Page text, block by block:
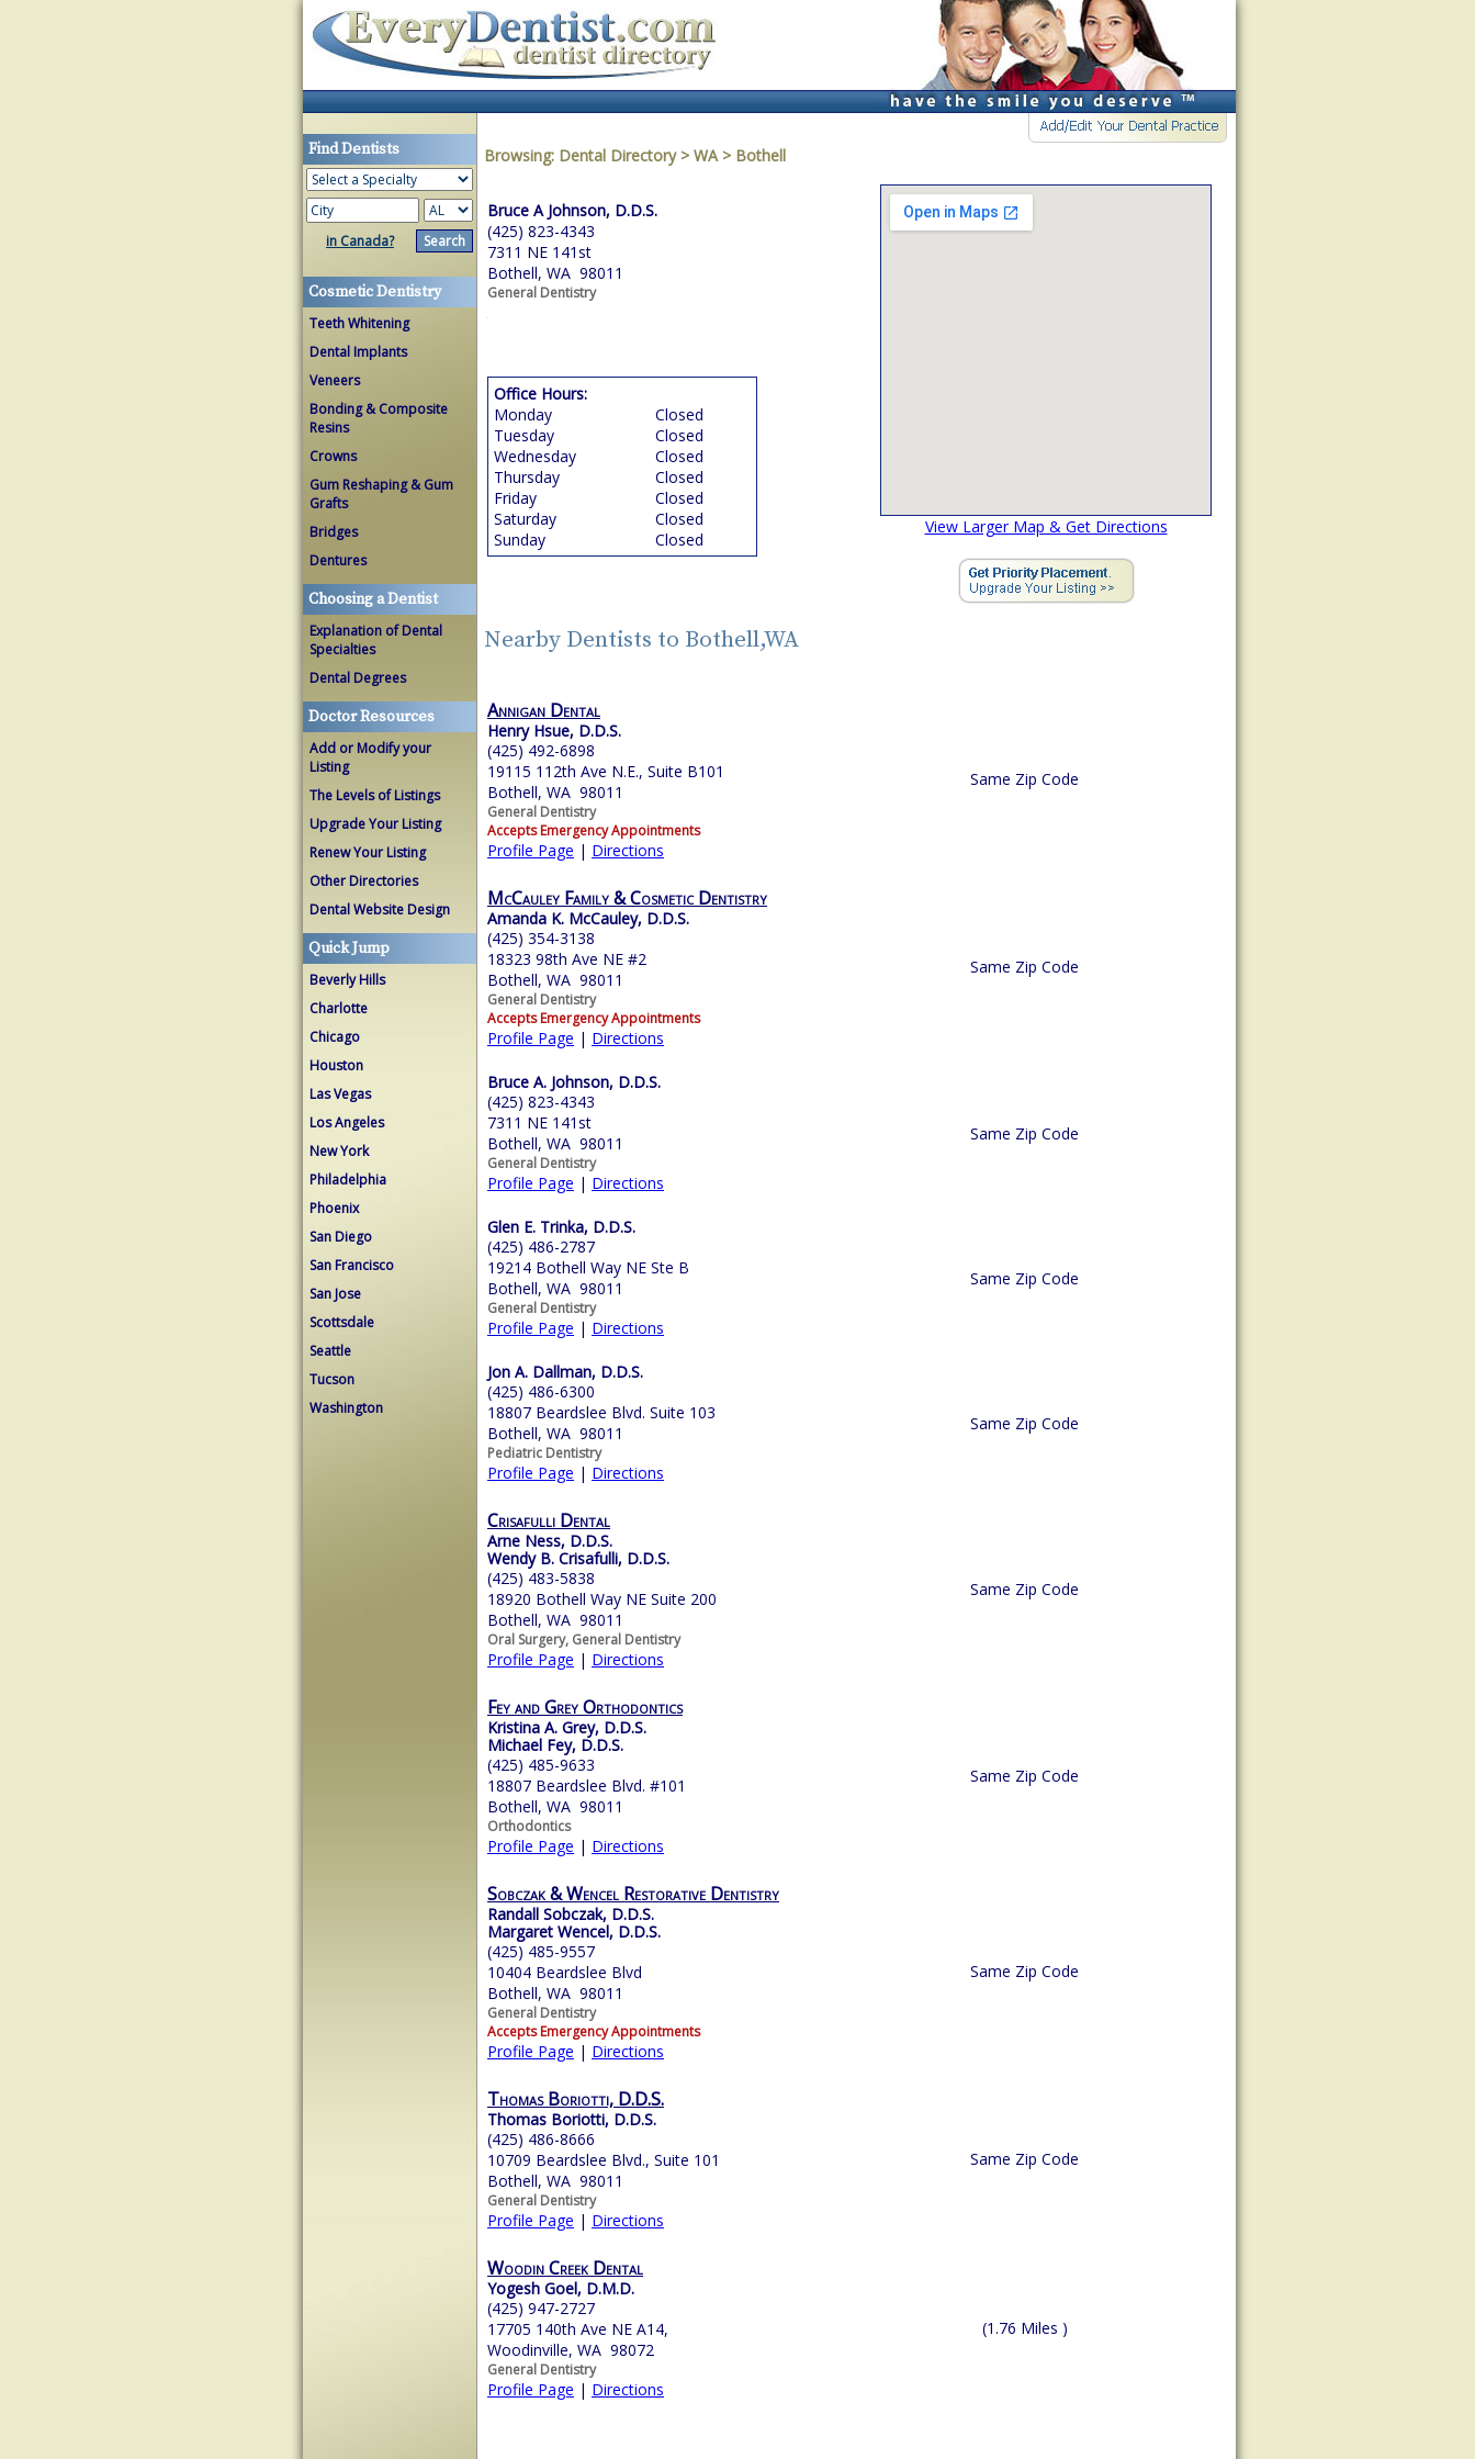
Find Dentists
in Canada?
Cosmetic Dentistry
Teeth Whitening
Dental Implants
Veneers
Bonding & Composite
Resins
Crowns
Gum Reshaping & Gum
Grafts
Bridges
Dentures
Choosing a Dentist
Explanation of Dental
Specialties
Dental Degrees
Doctor Resources
Add or Modify your
Listing
The Levels of Listings
Upgrade Your Listing
Renew Your Listing
Other Directories
Dental Website Design
Quick Jump
Beverly Hills
Charlotte
Chicago
Houston
Las Vegas
Los Angeles
New York
Philadelphia
Phoenix
San Diego
San Francisco
San Jose
Scottsdale
Seattle
Tucson
Washington
Browsing: Dental Directory > WA> Bothell
Bruce A Johnson, D.D.S.
(425) 823-4343
7311 NE 141st
Bothell, WA 98011
General Dentistry
View Larger Map & Get Directions
Office Hours:
Monday
Closed
Tuesday
Closed
Wednesday
Closed
Thursday
Closed
Friday
Closed
Saturday
Closed
Sunday
Closed
Nearby Dentists to Bothell,WA
Annigan Dental
Henry Hsue, D.D.S.
(425) 492-6898
19115 112th Ave N.E., Suite B101
Bothell, WA 98011
General Dentistry
Accepts Emergency Appointments
Profile Page | Directions
Same Zip Code
McCauley Family & Cosmetic Dentistry
Amanda K. McCauley, D.D.S.
(425) 354-3138
18323 98th Ave NE #2
Bothell, WA 98011
General Dentistry
Accepts Emergency Appointments
Profile Page | Directions
Same Zip Code
Bruce A. Johnson, D.D.S.
(425) 823-4343
7311 NE 141st
Bothell, WA 98011
General Dentistry
Profile Page | Directions
Same Zip Code
Glen E. Trinka, D.D.S.
(425) 486-2787
19214 Bothell Way NE Ste B
Bothell, WA 98011
General Dentistry
Profile Page | Directions
Same Zip Code
Jon A. Dallman, D.D.S.
(425) 486-6300
18807 Beardslee Blvd. Suite 103
Bothell, WA 98011
Pediatric Dentistry
Profile Page | Directions
Same Zip Code
Crisafulli Dental
Arne Ness, D.D.S.
Wendy B. Crisafulli, D.D.S.
(425) 483-5838
18920 Bothell Way NE Suite 200
Bothell, WA 98011
Oral Surgery, General Dentistry
Profile Page | Directions
Same Zip Code
Fey and Grey Orthodontics
Kristina A. Grey, D.D.S.
Michael Fey, D.D.S.
(425) 485-9633
18807 Beardslee Blvd. #101
Bothell, WA 98011
Orthodontics
Profile Page | Directions
Same Zip Code
Sobczak & Wencel Restorative Dentistry
Randall Sobczak, D.D.S.
Margaret Wencel, D.D.S.
(425) 485-9557
10404 Beardslee Blvd
Bothell, WA 98011
General Dentistry
Accepts Emergency Appointments
Profile Page | Directions
Same Zip Code
Thomas Boriotti, D.D.S.
Thomas Boriotti, D.D.S.
(425) 486-8666
10709 Beardslee Blvd., Suite 101
Bothell, WA 98011
General Dentistry
Profile Page | Directions
Same Zip Code
Woodin Creek Dental
Yogesh Goel, D.M.D.
(425) 947-2727
17705 140th Ave NE A14,
Woodinville, WA 98072
General Dentistry
Profile Page | Directions
(1.76 Miles )